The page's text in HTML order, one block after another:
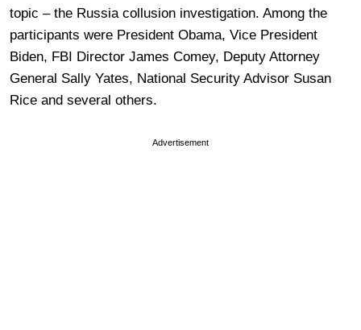
topic – the Russia collusion investigation. Among the
participants were President Obama, Vice President
Biden, FBI Director James Comey, Deputy Attorney
General Sally Yates, National Security Advisor Susan
Rice and several others.
Advertisement